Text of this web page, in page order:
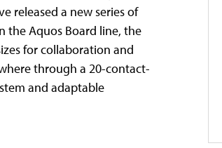
released a new series of
the Aquos Board line, the
for collaboration and
through a 20-contact-
and adaptable